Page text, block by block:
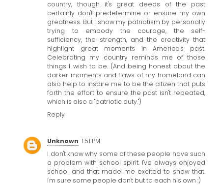
country, though it's great deeds of the past
certainly don't predetermine or ensure my own
greatness. But I show my patriotism by personally
trying to embody the courage, the self-
sufficiency, the strength, and the creativity that
highlight great moments in America's past.
Celebrating my country reminds me of those
things I wish to be. (And being honest about the
darker moments and flaws of my homeland can
also help to inspire me to be the citizen that puts
forth the effort to ensure the past isn't repeated,
which is also a "patriotic duty.")
Reply
Unknown 1:51 PM
I don't know why some of these people have such
a problem with school spirit. I've always enjoyed
school and that made me excited to show that.
I'm sure some people don't but to each his own :)